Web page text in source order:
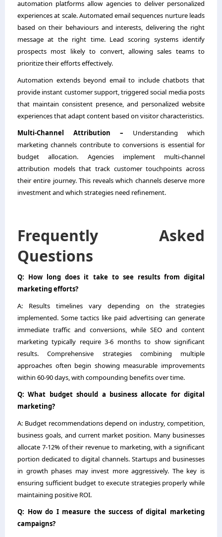
automation platforms allow agencies to deliver personalized
experiences at scale. Automated email sequences nurture leads
based on their behaviours and interests, delivering the right
message at the right time. Lead scoring systems identify
prospects most likely to convert, allowing sales teams to
prioritize their efforts effectively.
Automation extends beyond email to include chatbots that
provide instant customer support, triggered social media posts
that maintain consistent presence, and personalized website
experiences that adapt content based on visitor characteristics.
Multi-Channel Attribution – Understanding which
marketing channels contribute to conversions is essential for
budget allocation. Agencies implement multi-channel
attribution models that track customer touchpoints across
their entire journey. This reveals which channels deserve more
investment and which strategies need refinement.
Frequently Asked
Questions
Q: How long does it take to see results from digital
marketing efforts?
A: Results timelines vary depending on the strategies
implemented. Some tactics like paid advertising can generate
immediate traffic and conversions, while SEO and content
marketing typically require 3-6 months to show significant
results. Comprehensive strategies combining multiple
approaches often begin showing measurable improvements
within 60-90 days, with compounding benefits over time.
Q: What budget should a business allocate for digital
marketing?
A: Budget recommendations depend on industry, competition,
business goals, and current market position. Many businesses
allocate 7-12% of their revenue to marketing, with a significant
portion dedicated to digital channels. Startups and businesses
in growth phases may invest more aggressively. The key is
ensuring sufficient budget to execute strategies properly while
maintaining positive ROI.
Q: How do I measure the success of digital marketing
campaigns?